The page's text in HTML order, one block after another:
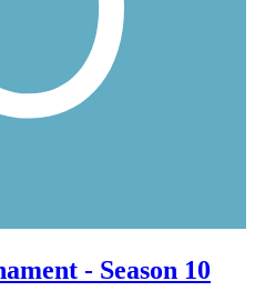
- Season 10